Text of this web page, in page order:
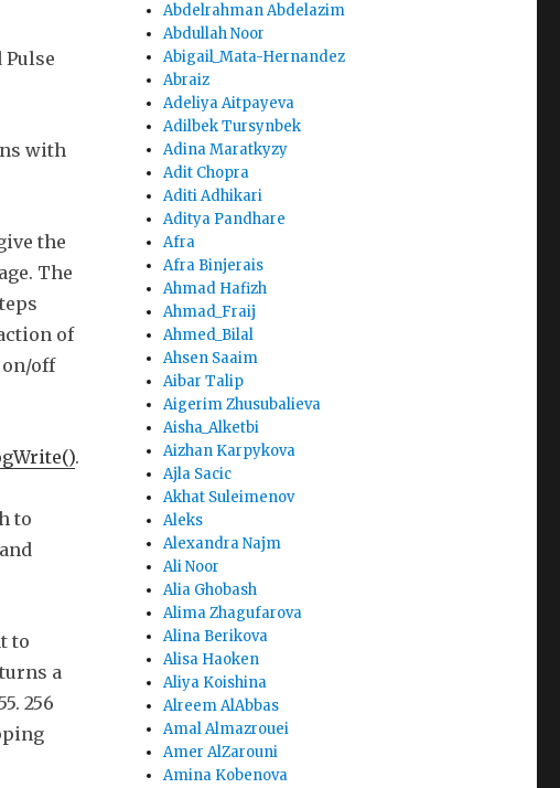
with
the
The
of
off
.
to
to
a
256
Abdelrahman Abdelazim
Abdullah Noor
Abigail_Mata-Hernandez
Abraiz
Adeliya Aitpayeva
Adilbek Tursynbek
Adina Maratkyzy
Adit Chopra
Aditi Adhikari
Aditya Pandhare
Afra
Afra Binjerais
Ahmad Hafizh
Ahmad_Fraij
Ahmed_Bilal
Ahsen Saaim
Aibar Talip
Aigerim Zhusubalieva
Aisha_Alketbi
Aizhan Karpykova
Ajla Sacic
Akhat Suleimenov
Aleks
Alexandra Najm
Ali Noor
Alia Ghobash
Alima Zhagufarova
Alina Berikova
Alisa Haoken
Aliya Koishina
Alreem AlAbbas
Amal Almazrouei
Amer AlZarouni
Amina Kobenova